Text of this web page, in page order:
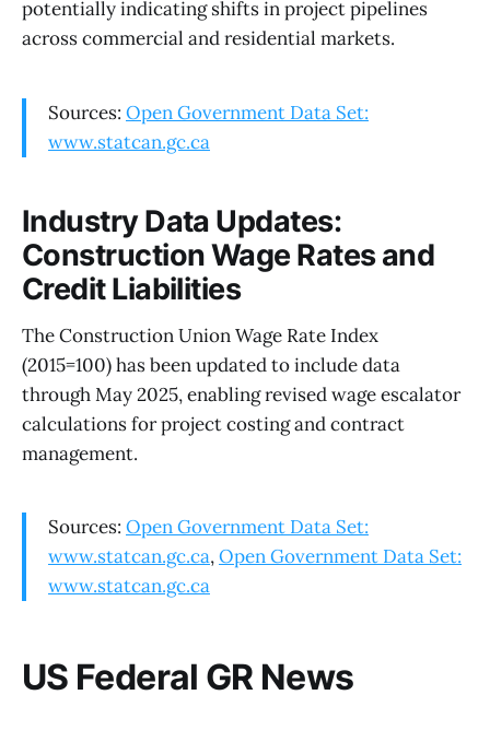
potentially indicating shifts in project pipelines
across commercial and residential markets.
Sources: Open Government Data Set:
www.statcan.gc.ca
Industry Data Updates:
Construction Wage Rates and
Credit Liabilities
The Construction Union Wage Rate Index
(2015=100) has been updated to include data
through May 2025, enabling revised wage escalator
calculations for project costing and contract
management.
Sources: Open Government Data Set:
www.statcan.gc.ca,Open Government Data Set:
www.statcan.gc.ca
US Federal GR News